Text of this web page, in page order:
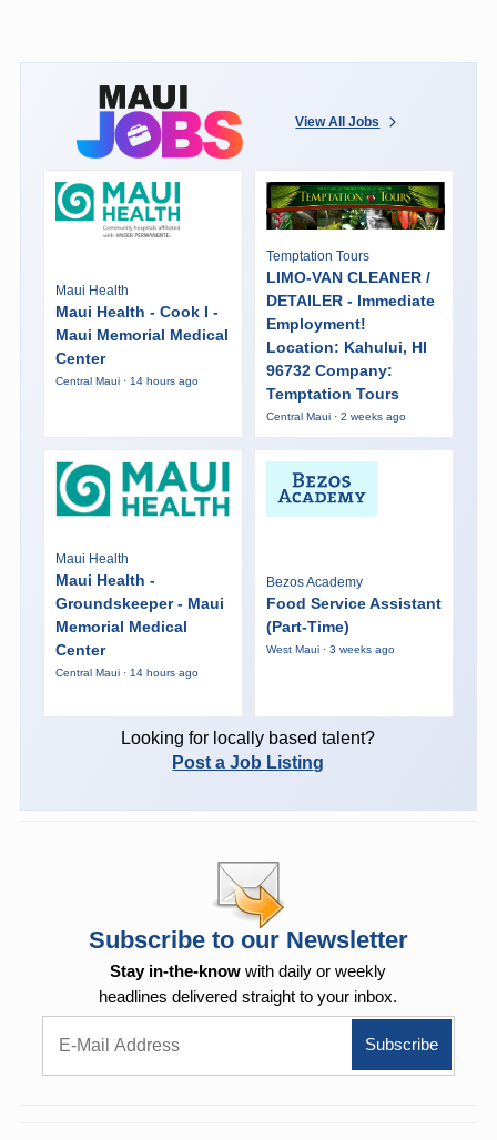
View All Jobs
Maui Health
Maui Health - Cook I -
Maui Memorial Medical
Center
Central Maui · 14 hours ago
Temptation Tours
LIMO-VAN CLEANER /
DETAILER - Immediate
Employment!
Location: Kahului, HI
96732 Company:
Temptation Tours
Central Maui · 2 weeks ago
Maui Health
Maui Health -
Groundskeeper - Maui
Memorial Medical
Center
Central Maui · 14 hours ago
Bezos Academy
Food Service Assistant
(Part-Time)
West Maui · 3 weeks ago
Looking for locally based talent?
Post a Job Listing
Subscribe to our Newsletter
Stay in-the-know with daily or weekly
headlines delivered straight to your inbox.